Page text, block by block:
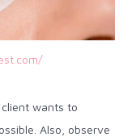
wants to
Also, observe